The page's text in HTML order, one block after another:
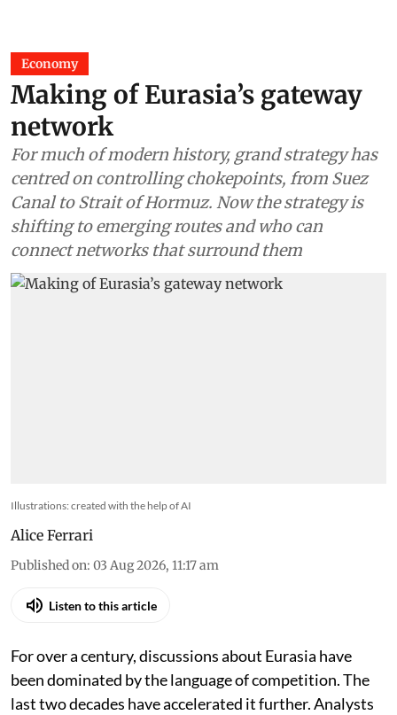
Economy
Making of Eurasia’s gateway
network
For much of modern history, grand strategy has
centred on controlling chokepoints, from Suez
Canal to Strait of Hormuz. Now the strategy is
shifting to emerging routes and who can
connect networks that surround them
Illustrations: created with the help of AI
Alice Ferrari
Published on: 03 Aug 2026, 11:17 am
Listen to this article
For over a century, discussions about Eurasia have
been dominated by the language of competition. The
last two decades have accelerated it further. Analysts